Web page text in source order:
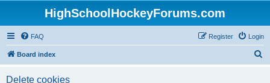
HighSchoolHockeyForums.com
FAQ Login
Register
Board index
Delete cookies